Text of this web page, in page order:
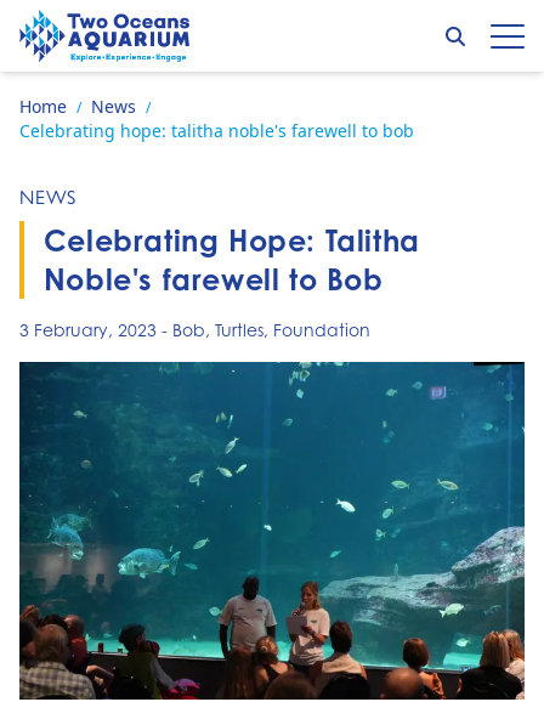
Skip to content
Go to home page
Search
Home / News /
Celebrating hope: talitha noble's farewell to bob
NEWS
Celebrating Hope: Talitha
Noble's farewell to Bob
3 February, 2023 - Bob, Turtles, Foundation